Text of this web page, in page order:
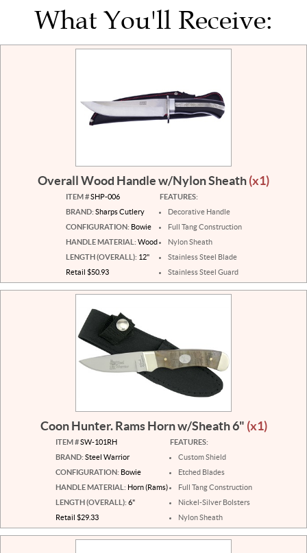
What You'll Receive:
Overall Wood Handle w/Nylon Sheath(x1)
ITEM #SHP-006
BRAND: Sharps Cutlery
CONFIGURATION: Bowie
HANDLE MATERIAL: Wood
LENGTH (OVERALL): 12"
Retail $50.93
FEATURES:
Decorative Handle
Full Tang Construction
Nylon Sheath
Stainless Steel Blade
Stainless Steel Guard
Coon Hunter. Rams Horn w/Sheath 6" (x1)
ITEM #SW-101RH
BRAND: Steel Warrior
CONFIGURATION: Bowie
HANDLE MATERIAL: Horn (Rams)
LENGTH (OVERALL): 6"
Retail $29.33
FEATURES:
Custom Shield
Etched Blades
Full Tang Construction
Nickel-Silver Bolsters
Nylon Sheath